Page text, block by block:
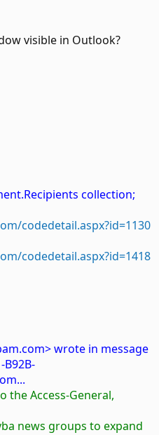
visible in Outlook?
collection;
codedetail.aspx?id=1130
codedetail.aspx?id=1418
wrote in message
B92B-
the Access-General,
news groups to expand